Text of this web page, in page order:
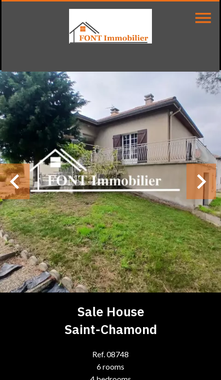
Sale House
Saint-Chamond
Ref. 08748
6 rooms